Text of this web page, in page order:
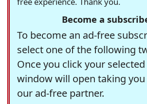
Become a
To become an ad-free
select one of the following
Once you click your
window will open taking
our ad-free partner.